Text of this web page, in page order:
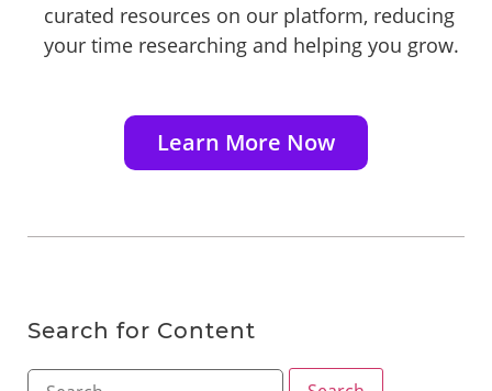
curated resources on our platform, reducing
your time researching and helping you grow.
Learn More Now
Search for Content